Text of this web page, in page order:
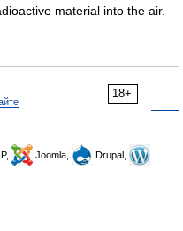
material into the air.
18+
Joomla,
Drupal,